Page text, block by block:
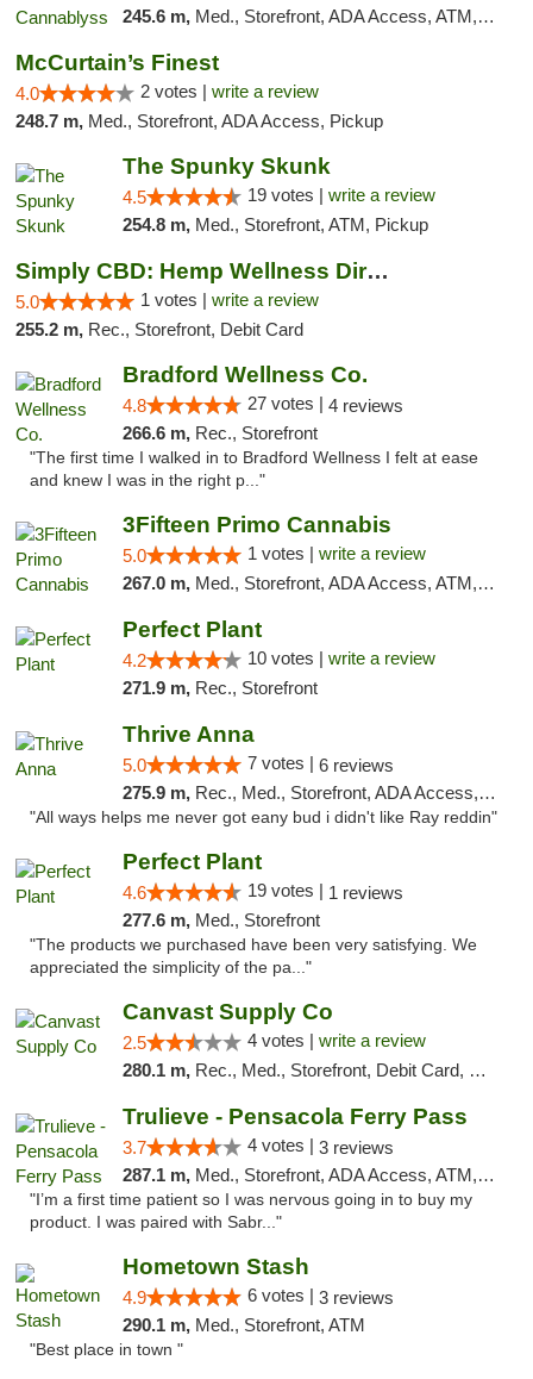
245.6 m, Med., Storefront, ADA Access, ATM, Pickup
McCurtain’s Finest
4.0 2 votes | write a review
248.7 m, Med., Storefront, ADA Access, Pickup
The Spunky Skunk
4.5 19 votes | write a review
254.8 m, Med., Storefront, ATM, Pickup
Simply CBD: Hemp Wellness Directory
5.0 1 votes | write a review
255.2 m, Rec., Storefront, Debit Card
Bradford Wellness Co.
4.8 27 votes | 4 reviews
266.6 m, Rec., Storefront
"The first time I walked in to Bradford Wellness I felt at ease
and knew I was in the right p..."
3Fifteen Primo Cannabis
5.0 1 votes | write a review
267.0 m, Med., Storefront, ADA Access, ATM, Debit Card, Pickup
Perfect Plant
4.2 10 votes | write a review
271.9 m, Rec., Storefront
Thrive Anna
5.0 7 votes | 6 reviews
275.9 m, Rec., Med., Storefront, ADA Access, ATM
"All ways helps me never got eany bud i didn't like Ray reddin"
Perfect Plant
4.6 19 votes | 1 reviews
277.6 m, Med., Storefront
"The products we purchased have been very satisfying. We
appreciated the simplicity of the pa..."
Canvast Supply Co
2.5 4 votes | write a review
280.1 m, Rec., Med., Storefront, Debit Card, Delivery, Pickup
Trulieve - Pensacola Ferry Pass
3.7 4 votes | 3 reviews
287.1 m, Med., Storefront, ADA Access, ATM, Debit Card, Delivery, Pickup
"I’m a first time patient so I was nervous going in to buy my
product. I was paired with Sabr..."
Hometown Stash
4.9 6 votes | 3 reviews
290.1 m, Med., Storefront, ATM
"Best place in town "